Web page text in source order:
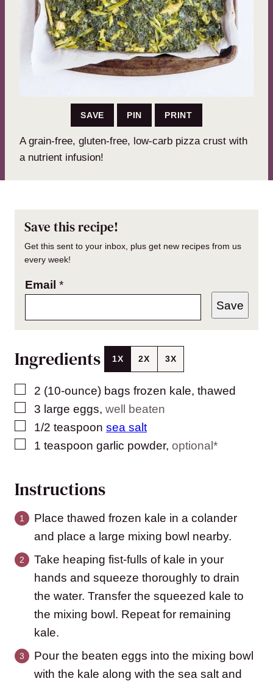
SAVE PIN PRINT
A grain-free, gluten-free, low-carb pizza crust with
a nutrient infusion!
Save this recipe!
Get this sent to your inbox, plus get new recipes from us
every week!
Email *
Save
Ingredients 1X 2X 3X
▢
2 (10-ounce) bags frozen kale, thawed
▢
3 large eggs, well beaten
▢
1/2 teaspoon sea salt
▢
1 teaspoon garlic powder, optional*
Instructions
Place thawed frozen kale in a colander
and place a large mixing bowl nearby.
Take heaping fist-fulls of kale in your
hands and squeeze thoroughly to drain
the water. Transfer the squeezed kale to
the mixing bowl. Repeat for remaining
kale.
Pour the beaten eggs into the mixing bowl
with the kale along with the sea salt and